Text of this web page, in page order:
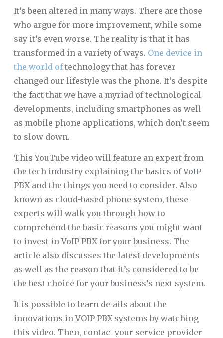
It’s been altered in many ways. There are those
who argue for more improvement, while some
say it’s even worse. The reality is that it has
transformed in a variety of ways. One device in
the world oftechnology that has forever
changed our lifestyle was the phone. It’s despite
the fact that we have a myriad of technological
developments, including smartphones as well
as mobile phone applications, which don’t seem
to slow down.
This YouTube video will feature an expert from
the tech industry explaining the basics of VoIP
PBX and the things you need to consider. Also
known as cloud-based phone system, these
experts will walk you through how to
comprehend the basic reasons you might want
to invest in VoIP PBX for your business. The
article also discusses the latest developments
as well as the reason that it’s considered to be
the best choice for your business’s next system.
It is possible to learn details about the
innovations in VOIP PBX systems by watching
this video. Then, contact your service provider